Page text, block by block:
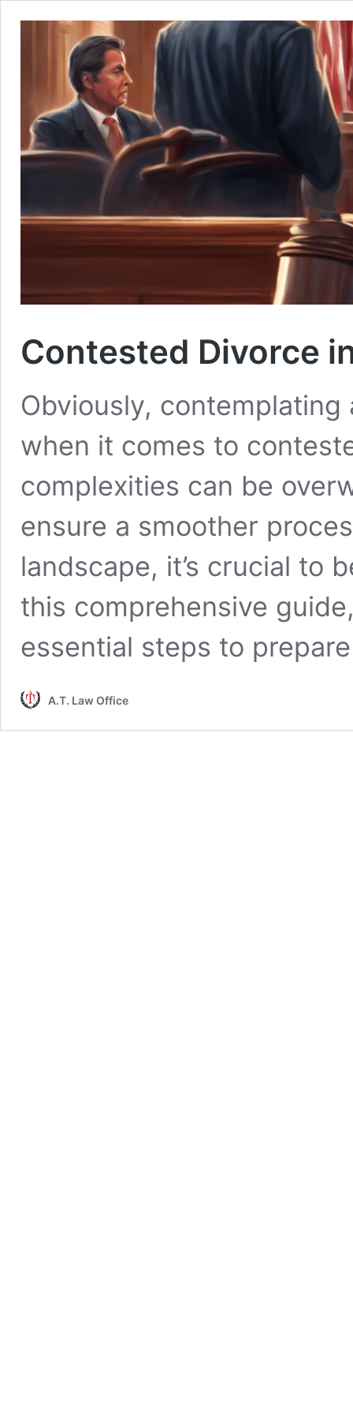
Contested Divorce
Obviously,
when it comes to
complexities can be
ensure a smoother
landscape, it’s crucial to
this comprehensive
essential steps to
A.T. Law Office